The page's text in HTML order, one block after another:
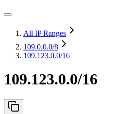
All IP Ranges
109.0.0.0/8
109.123.0.0/16
109.123.0.0/16